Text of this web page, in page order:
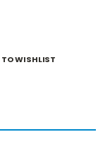
TO WISHLIST